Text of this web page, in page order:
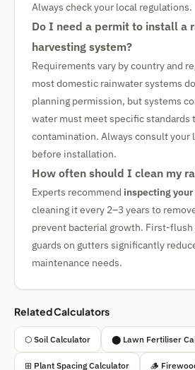
Always check your local regulations.
Do I need a permit to install a
harvesting system?
Requirements vary by country and
most domestic rainwater systems
planning permission, but systems
water must meet specific standards
contamination. Always consult your
before installation.
How often should I clean my
Experts recommend inspecting
cleaning it every 2–3 years to
prevent bacterial growth. First-
guards on gutters significantly
maintenance needs.
Related Calculators
⬡ Soil Calculator ⬤ Lawn Fertiliser
⊞ Plant Spacing Calculator 🪵